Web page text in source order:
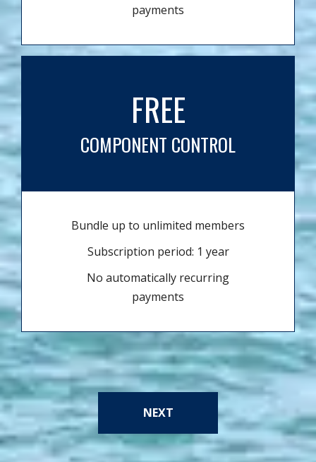
payments
FREE
COMPONENT CONTROL
Bundle up to unlimited members
Subscription period: 1 year
No automatically recurring
payments
NEXT